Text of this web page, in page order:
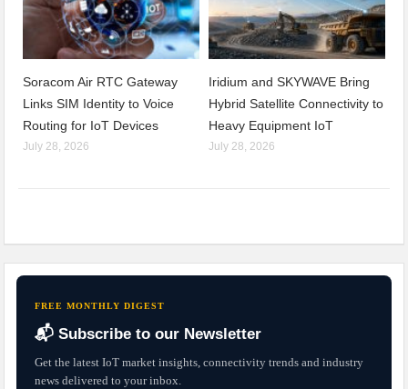
Soracom Air RTC Gateway
Links SIM Identity to Voice
Routing for IoT Devices
July 28, 2026
Iridium and SKYWAVE Bring
Hybrid Satellite Connectivity to
Heavy Equipment IoT
July 28, 2026
FREE MONTHLY DIGEST
📬 Subscribe to our Newsletter
Get the latest IoT market insights, connectivity trends and industry
news delivered to your inbox.